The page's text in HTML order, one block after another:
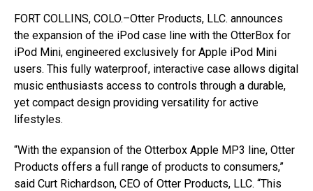
FORT COLLINS, COLO.–Otter Products, LLC. announces
the expansion of the iPod case line with the OtterBox for
iPod Mini, engineered exclusively for Apple iPod Mini
users. This fully waterproof, interactive case allows digital
music enthusiasts access to controls through a durable,
yet compact design providing versatility for active
lifestyles.
“With the expansion of the Otterbox Apple MP3 line, Otter
Products offers a full range of products to consumers,”
said Curt Richardson, CEO of Otter Products, LLC. “This